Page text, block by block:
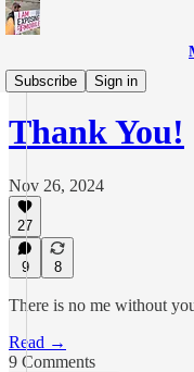
Subscribe
Sign in
T-Mobile Files
Thank You!
Nov 26, 2024
27
9 8
There is no me without
Read →
9 Comments